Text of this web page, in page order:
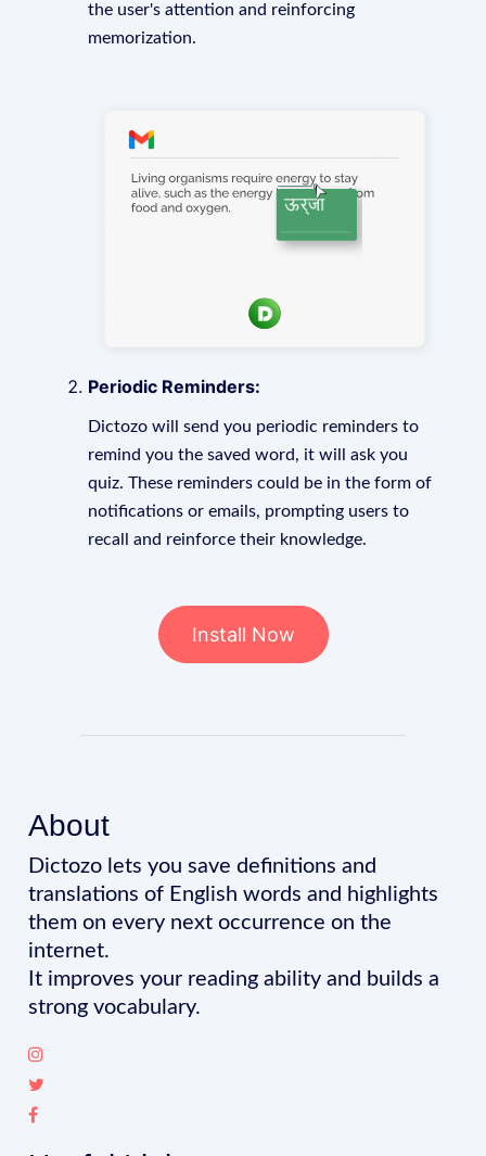
the user's attention and reinforcing
memorization.
Periodic Reminders:
Dictozo will send you periodic reminders to
remind you the saved word, it will ask you
quiz. These reminders could be in the form of
notifications or emails, prompting users to
recall and reinforce their knowledge.
Install Now
About
Dictozo lets you save definitions and
translations of English words and highlights
them on every next occurrence on the
internet.
It improves your reading ability and builds a
strong vocabulary.